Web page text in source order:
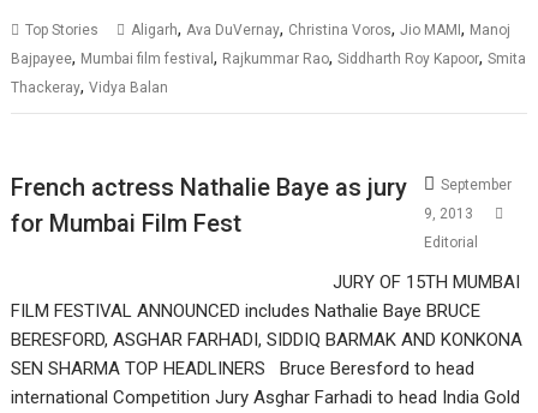
Top Stories Aligarh, Ava DuVernay, Christina Voros,Jio MAMI, Manoj
Bajpayee, Mumbai film festival, Rajkummar Rao,Siddharth Roy Kapoor,Smita
Thackeray,Vidya Balan
French actress Nathalie Baye as jury
for Mumbai Film Fest
September
9, 2013
Editorial
JURY OF 15TH MUMBAI
FILM FESTIVAL ANNOUNCED includes Nathalie Baye BRUCE
BERESFORD, ASGHAR FARHADI, SIDDIQ BARMAK AND KONKONA
SEN SHARMA TOP HEADLINERS Bruce Beresford to head
international Competition Jury Asghar Farhadi to head India Gold